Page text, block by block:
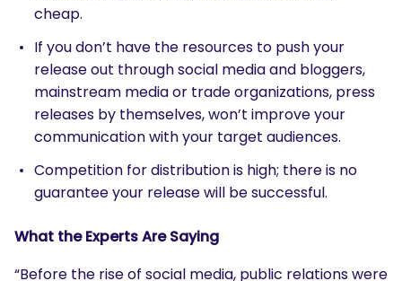
cheap.
If you don’t have the resources to push your
release out through social media and bloggers,
mainstream media or trade organizations, press
releases by themselves, won’t improve your
communication with your target audiences.
Competition for distribution is high; there is no
guarantee your release will be successful.
What the Experts Are Saying
“Before the rise of social media, public relations were